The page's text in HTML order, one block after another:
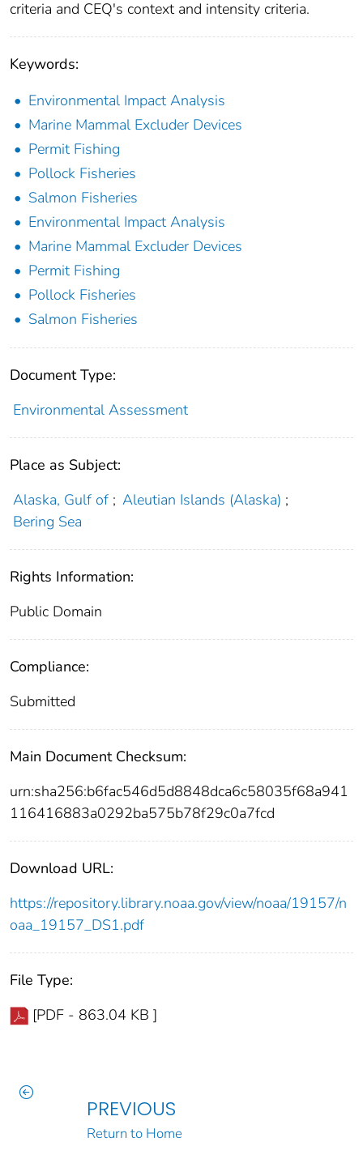
criteria and CEQ's context and intensity criteria.
Keywords:
Environmental Impact Analysis
Marine Mammal Excluder Devices
Permit Fishing
Pollock Fisheries
Salmon Fisheries
Environmental Impact Analysis
Marine Mammal Excluder Devices
Permit Fishing
Pollock Fisheries
Salmon Fisheries
Document Type:
Environmental Assessment
Place as Subject:
Alaska, Gulf of ; Aleutian Islands (Alaska) ;
Bering Sea
Rights Information:
Public Domain
Compliance:
Submitted
Main Document Checksum:
urn:sha256:b6fac546d5d8848dca6c58035f68a941
116416883a0292ba575b78f29c0a7fcd
Download URL:
https://repository.library.noaa.gov/view/noaa/19157/n
oaa_19157_DS1.pdf
File Type:
[PDF - 863.04 KB ]
PREVIOUS
Return to Home